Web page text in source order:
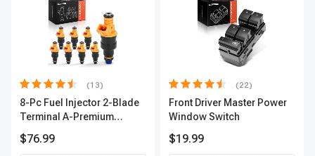
(13)
8-Pc Fuel Injector 2-Blade
Terminal A-Premium
$76.99
(22)
Front Driver Master Power
Window Switch
$19.99